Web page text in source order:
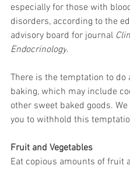
especially for those with
disorders, according to the
advisory board for journal
Endocrinology.
There is the temptation to do
baking, which may include
other sweet baked goods.
you to withhold this
Fruit and Vegetables
Eat copious amounts of fruit